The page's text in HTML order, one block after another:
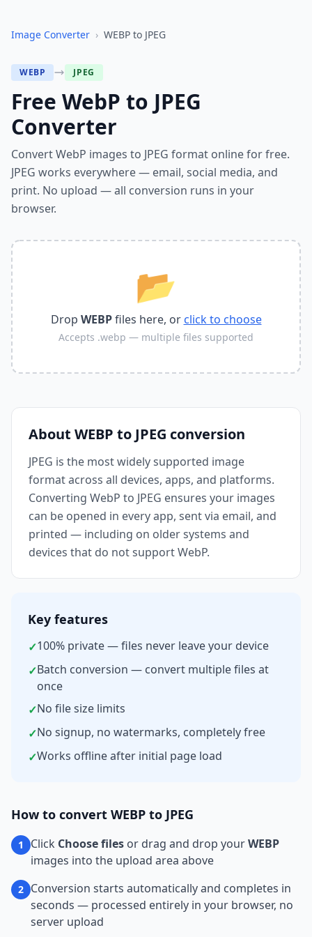
Image Converter › WEBP to JPEG
WEBP JPEG
Free WebP to JPEG
Converter
Convert WebP images to JPEG format online for free.
JPEG works everywhere — email, social media, and
print. No upload — all conversion runs in your
browser.
📂
Drop WEBPfiles here, or click to choose
Accepts .webp — multiple files supported
About WEBP to JPEG conversion
JPEG is the most widely supported image
format across all devices, apps, and platforms.
Converting WebP to JPEG ensures your images
can be opened in every app, sent via email, and
printed — including on older systems and
devices that do not support WebP.
Key features
✓100% private — files never leave your device
✓Batch conversion — convert multiple files at
once
✓No file size limits
✓No signup, no watermarks, completely free
✓Works offline after initial page load
How to convert WEBP to JPEG
1 Click Choose files or drag and drop yourWEBP
images into the upload area above
2 Conversion starts automatically and completes in
seconds — processed entirely in your browser, no
server upload